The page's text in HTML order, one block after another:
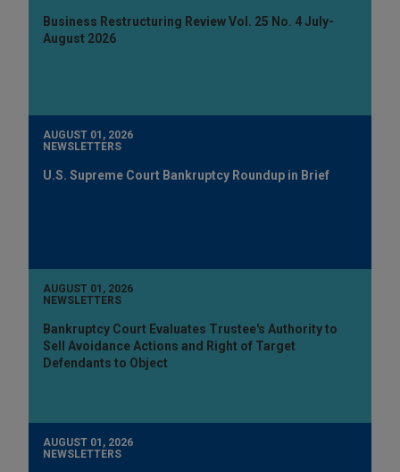
Business Restructuring Review Vol. 25 No. 4 July-
August 2026
AUGUST 01, 2026
NEWSLETTERS
U.S. Supreme Court Bankruptcy Roundup in Brief
AUGUST 01, 2026
NEWSLETTERS
Bankruptcy Court Evaluates Trustee's Authority to
Sell Avoidance Actions and Right of Target
Defendants to Object
AUGUST 01, 2026
NEWSLETTERS